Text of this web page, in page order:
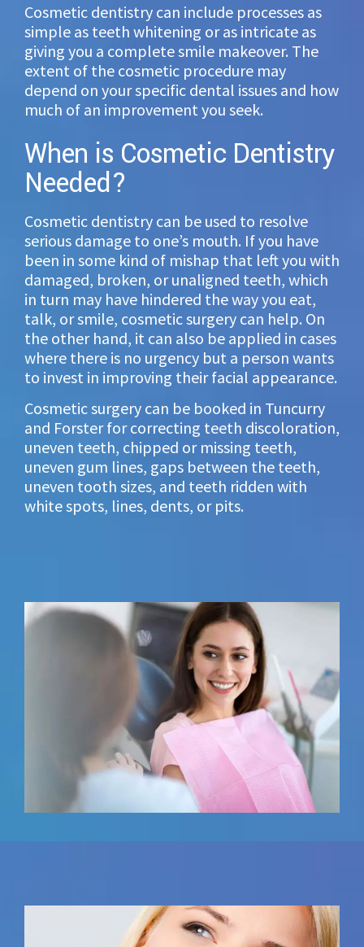
Cosmetic dentistry can include processes as
simple as teeth whitening or as intricate as
giving you a complete smile makeover. The
extent of the cosmetic procedure may
depend on your specific dental issues and how
much of an improvement you seek.
When is Cosmetic Dentistry
Needed?
Cosmetic dentistry can be used to resolve
serious damage to one’s mouth. If you have
been in some kind of mishap that left you with
damaged, broken, or unaligned teeth, which
in turn may have hindered the way you eat,
talk, or smile, cosmetic surgery can help. On
the other hand, it can also be applied in cases
where there is no urgency but a person wants
to invest in improving their facial appearance.
Cosmetic surgery can be booked in Tuncurry
and Forster for correcting teeth discoloration,
uneven teeth, chipped or missing teeth,
uneven gum lines, gaps between the teeth,
uneven tooth sizes, and teeth ridden with
white spots, lines, dents, or pits.